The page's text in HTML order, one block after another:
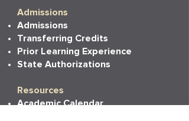
Admissions
Admissions
Transferring Credits
Prior Learning Experience
State Authorizations
Resources
Academic Calendar